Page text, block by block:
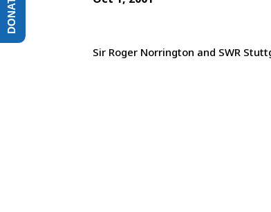
Sir Roger Norrington and SWR